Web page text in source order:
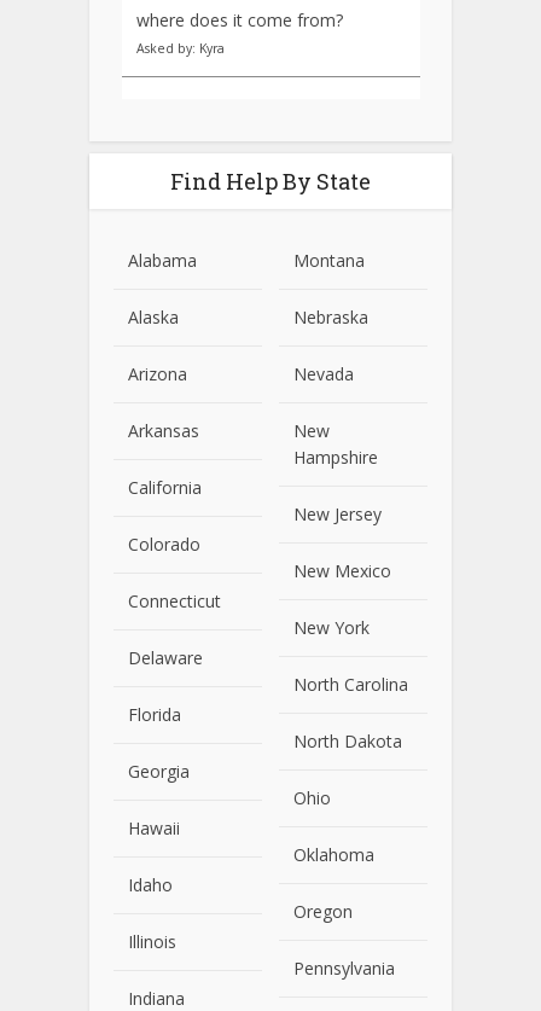
where does it come from?
Asked by: Kyra
Find Help By State
Alabama
Alaska
Arizona
Arkansas
California
Colorado
Connecticut
Delaware
Florida
Georgia
Hawaii
Idaho
Illinois
Indiana
Montana
Nebraska
Nevada
New
Hampshire
New Jersey
New Mexico
New York
North Carolina
North Dakota
Ohio
Oklahoma
Oregon
Pennsylvania